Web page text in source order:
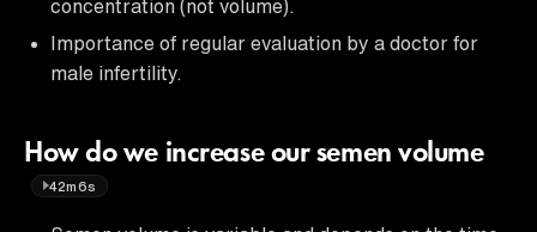
concentration (not volume).
Importance of regular evaluation by a doctor for
male infertility.
How do we increase our semen volume
42m6s